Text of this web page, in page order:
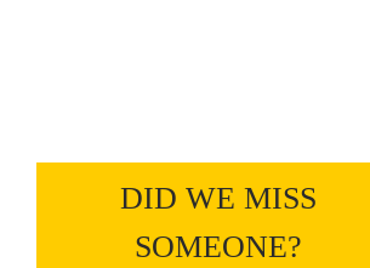
DID WE MISS
SOMEONE?